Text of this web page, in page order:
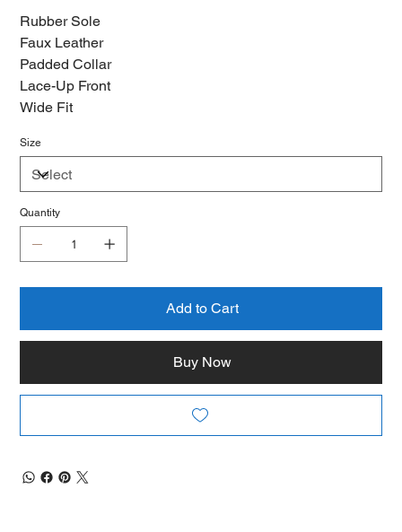
Rubber Sole
Faux Leather
Padded Collar
Lace-Up Front
Wide Fit
Size
Quantity
Add to Cart
Buy Now